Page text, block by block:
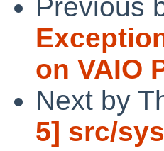
Previous
on VAIO
Next by
5] src/